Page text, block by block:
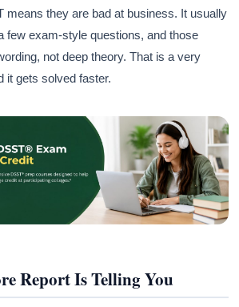
means they are bad at business. It usually
few exam-style questions, and those
not deep theory. That is a very
it gets solved faster.
Report Is Telling You